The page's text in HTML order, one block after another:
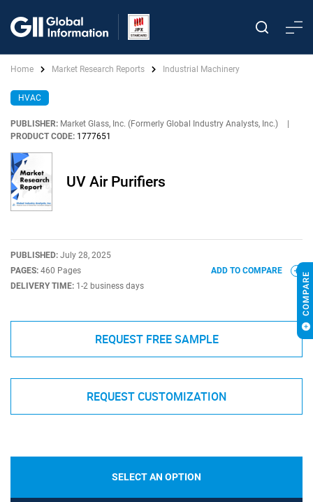
Home Market Research Reports Industrial Machinery
HVAC
PUBLISHER: Market Glass, Inc. (Formerly Global Industry Analysts, Inc.)
PRODUCT CODE: 1777651
UV Air Purifiers
PUBLISHED: July 28, 2025
PAGES: 460 Pages
DELIVERY TIME: 1-2 business days
ADD TO COMPARE
REQUEST FREE SAMPLE
REQUEST CUSTOMIZATION
SELECT AN OPTION